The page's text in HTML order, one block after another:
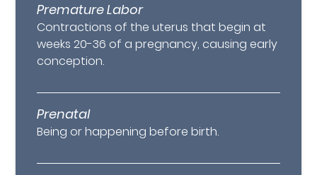
Premature Labor
Contractions of the uterus that begin at
weeks 20-36 of a pregnancy, causing early
conception.
Prenatal
Being or happening before birth.